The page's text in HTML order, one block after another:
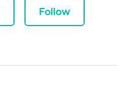
Follow